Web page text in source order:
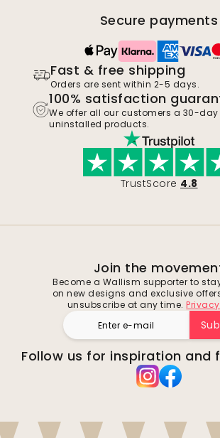
Secure payments
Fast & free shipping
Orders are sent within 2-5 days.
100% satisfaction
We offer all our customers a 30-day
uninstalled products.
TrustScore 4.8
Join the
Become a Wallism supporter to
on new designs and exclusive
unsubscribe at any time.
Follow us for inspiration and